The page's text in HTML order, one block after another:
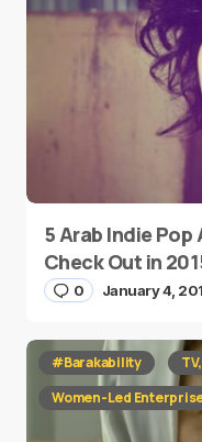
5 Arab Indie
Check Out in
0 January 4,
#Barakability
Women-Led